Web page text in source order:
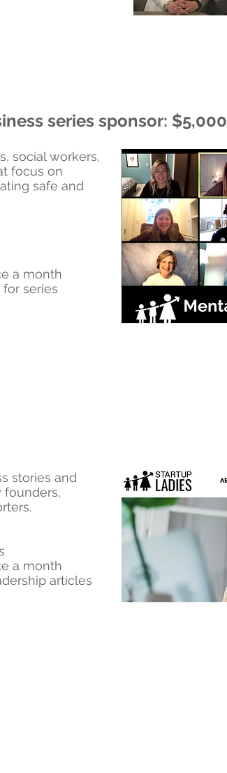
series sponsor: $5,000
social workers,
focus on
safe and
a month
series
stories and
founders,
a month
articles